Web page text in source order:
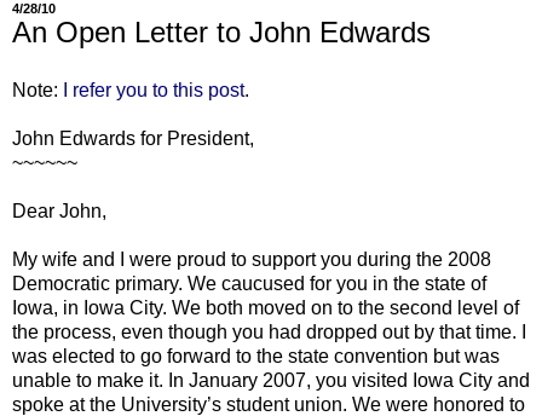
4/28/10
An Open Letter to John Edwards
Note: I refer you to this post.
John Edwards for President,
~~~~~~
Dear John,
My wife and I were proud to support you during the 2008
Democratic primary. We caucused for you in the state of
Iowa, in Iowa City. We both moved on to the second level of
the process, even though you had dropped out by that time. I
was elected to go forward to the state convention but was
unable to make it. In January 2007, you visited Iowa City and
spoke at the University’s student union. We were honored to